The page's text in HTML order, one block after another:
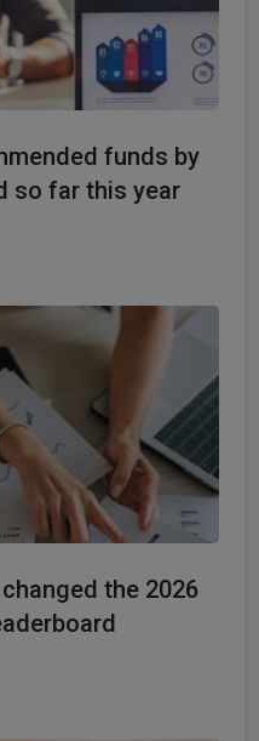
funds by
so far this year
the 2026